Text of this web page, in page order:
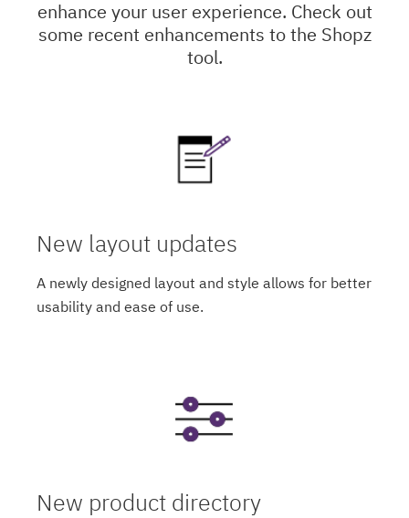
enhance your user experience. Check out
some recent enhancements to the Shopz
tool.
New layout updates
A newly designed layout and style allows for better
usability and ease of use.
New product directory